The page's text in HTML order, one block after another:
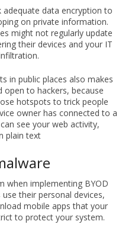
adequate data encryption to
on private information.
might not regularly update
their devices and your IT
in public places also makes
open to hackers, because
hotspots to trick people
owner has connected to a
see your web activity,
plain text
when implementing BYOD
their personal devices,
mobile apps that your
to protect your system.